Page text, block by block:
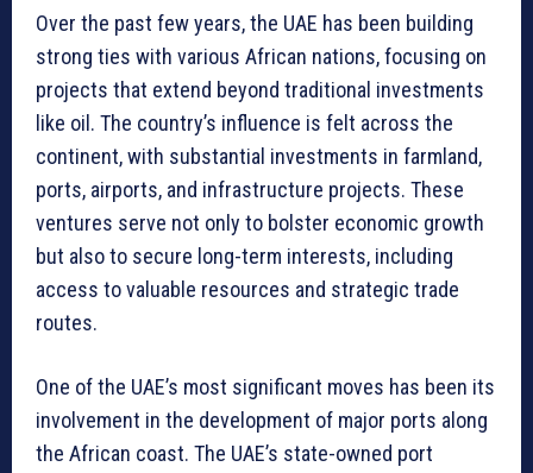
Over the past few years, the UAE has been building
strong ties with various African nations, focusing on
projects that extend beyond traditional investments
like oil. The country’s influence is felt across the
continent, with substantial investments in farmland,
ports, airports, and infrastructure projects. These
ventures serve not only to bolster economic growth
but also to secure long-term interests, including
access to valuable resources and strategic trade
routes.
One of the UAE’s most significant moves has been its
involvement in the development of major ports along
the African coast. The UAE’s state-owned port